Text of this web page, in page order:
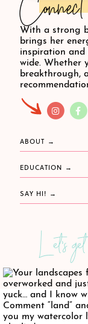
With a strong
brings her
inspiration
wide. Whether
breakthrough,
ABOUT
EDUCATION
SAY HI!
Let's